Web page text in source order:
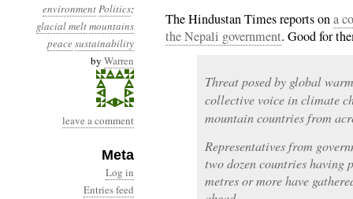
environmentPolitics:
glacial meltmountains
peacesustainability
by Warren
leave a comment
Meta
Log in
Entries feed
The Hindustan Times reports ona
the Nepali government. Good for
Threat posed by global
collective voice in climate
mountain countries from
Representatives from
two dozen countries having
metres or more have